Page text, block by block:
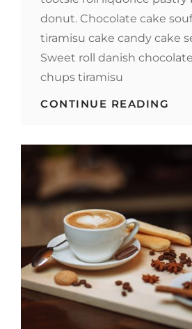
donut. Chocolate cake
tiramisu cake candy cake
Sweet roll danish
chups tiramisu
CONTINUE READING